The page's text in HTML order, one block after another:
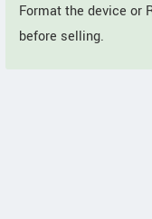
Format the device or
before selling.